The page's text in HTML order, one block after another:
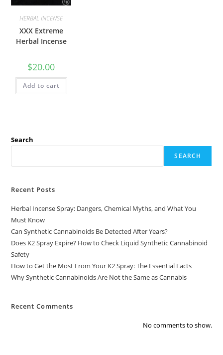
HERBAL INCENSE
XXX Extreme
Herbal Incense
$20.00
Add to cart
Search
SEARCH
Recent Posts
Herbal Incense Spray: Dangers, Chemical Myths, and What You
Must Know
Can Synthetic Cannabinoids Be Detected After Years?
Does K2 Spray Expire? How to Check Liquid Synthetic Cannabinoid
Safety
How to Get the Most From Your K2 Spray: The Essential Facts
Why Synthetic Cannabinoids Are Not the Same as Cannabis
Recent Comments
No comments to show.